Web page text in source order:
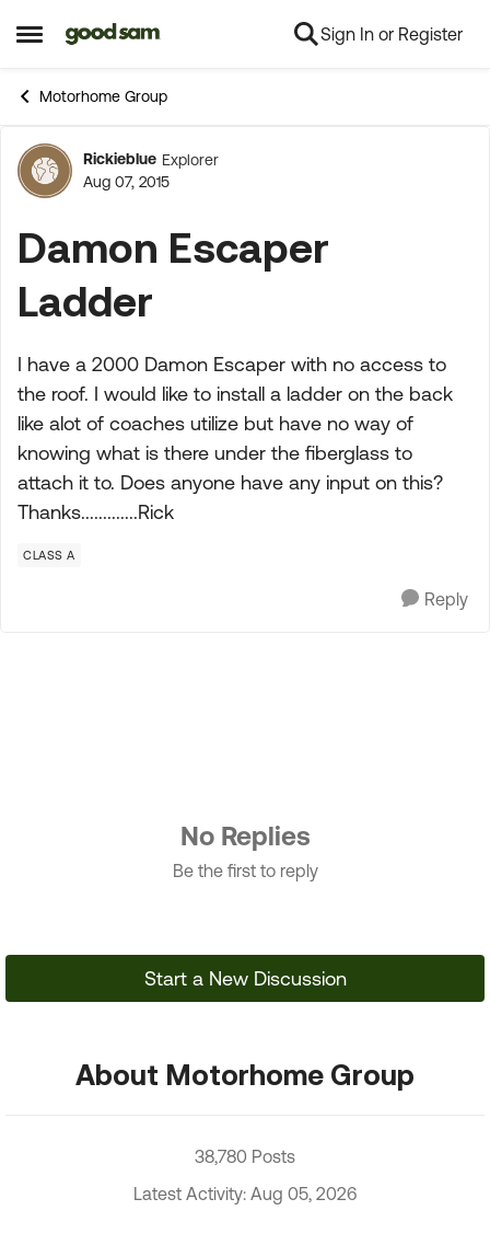
Open Side Menu
Skip to content Sign In or Register
Motorhome Group
Forum Discussion
Rickieblue Explorer
Aug 07, 2015
Damon Escaper
Ladder
I have a 2000 Damon Escaper with no access to
the roof. I would like to install a ladder on the back
like alot of coaches utilize but have no way of
knowing what is there under the fiberglass to
attach it to. Does anyone have any input on this?
Thanks.............Rick
CLASS A
Reply
No Replies
Be the first to reply
Start a New Discussion
About Motorhome Group
38,780 Posts
Latest Activity: Aug 05, 2026